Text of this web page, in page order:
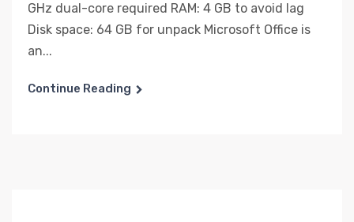
GHz dual-core required RAM: 4 GB to avoid lag
Disk space: 64 GB for unpack Microsoft Office is
an...
Continue Reading